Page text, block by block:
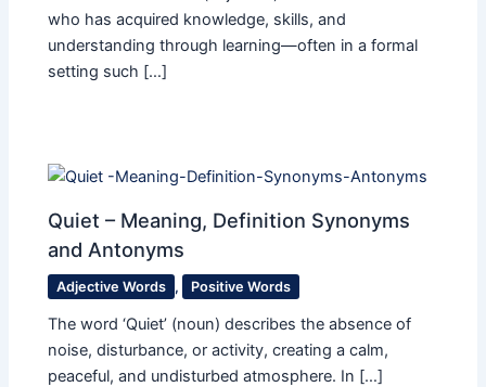
who has acquired knowledge, skills, and
understanding through learning—often in a formal
setting such […]
Quiet – Meaning, Definition Synonyms
and Antonyms
Adjective Words , Positive Words
The word ‘Quiet’ (noun) describes the absence of
noise, disturbance, or activity, creating a calm,
peaceful, and undisturbed atmosphere. In […]